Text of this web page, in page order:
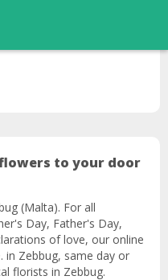
to your door
(Malta). For all
Day, Father's Day,
of love, our online
Zebbug, same day or
florists in Zebbug.